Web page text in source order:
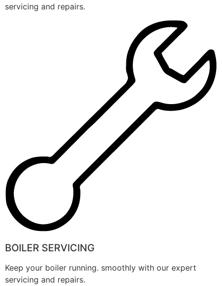
servicing and repairs.
BOILER SERVICING
Keep your boiler running. smoothly with our expert
servicing and repairs.